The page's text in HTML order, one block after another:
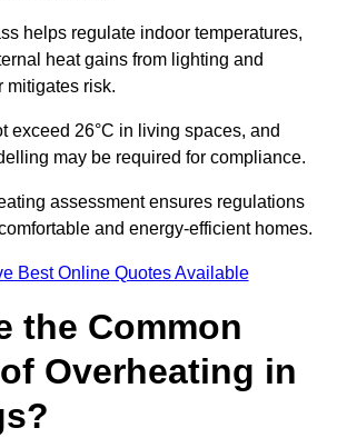
helps regulate indoor temperatures,
heat gains from lighting and
mitigates risk.
exceed 26°C in living spaces, and
may be required for compliance.
assessment ensures regulations
and energy-efficient homes.
Best Online Quotes Available
the Common
Overheating in